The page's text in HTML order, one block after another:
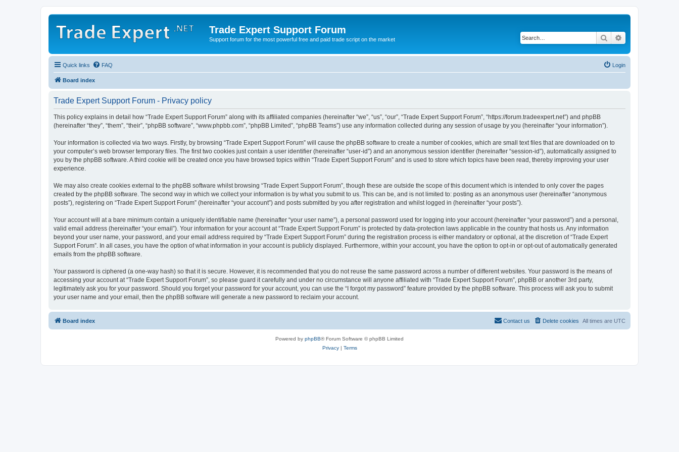
Trade Expert Support Forum
Support forum for the most powerful free and paid trade script on the market Search
Quick links FAQ Login
Board index
Trade Expert Support Forum - Privacy policy
This policy explains in detail how “Trade Expert Support Forum” along with its affiliated companies (hereinafter “we”, “us”, “our”, “Trade Expert Support Forum”, “https://forum.tradeexpert.net”) and phpBB
(hereinafter “they”, “them”, “their”, “phpBB software”, “www.phpbb.com”, “phpBB Limited”, “phpBB Teams”) use any information collected during any session of usage by you (hereinafter “your information”).
Your information is collected via two ways. Firstly, by browsing “Trade Expert Support Forum” will cause the phpBB software to create a number of cookies, which are small text files that are downloaded on to
your computer’s web browser temporary files. The first two cookies just contain a user identifier (hereinafter “user-id”) and an anonymous session identifier (hereinafter “session-id”), automatically assigned to
you by the phpBB software. A third cookie will be created once you have browsed topics within “Trade Expert Support Forum” and is used to store which topics have been read, thereby improving your user
experience.
We may also create cookies external to the phpBB software whilst browsing “Trade Expert Support Forum”, though these are outside the scope of this document which is intended to only cover the pages
created by the phpBB software. The second way in which we collect your information is by what you submit to us. This can be, and is not limited to: posting as an anonymous user (hereinafter “anonymous
posts”), registering on “Trade Expert Support Forum” (hereinafter “your account”) and posts submitted by you after registration and whilst logged in (hereinafter “your posts”).
Your account will at a bare minimum contain a uniquely identifiable name (hereinafter “your user name”), a personal password used for logging into your account (hereinafter “your password”) and a personal,
valid email address (hereinafter “your email”). Your information for your account at “Trade Expert Support Forum” is protected by data-protection laws applicable in the country that hosts us. Any information
beyond your user name, your password, and your email address required by “Trade Expert Support Forum” during the registration process is either mandatory or optional, at the discretion of “Trade Expert
Support Forum”. In all cases, you have the option of what information in your account is publicly displayed. Furthermore, within your account, you have the option to opt-in or opt-out of automatically generated
emails from the phpBB software.
Your password is ciphered (a one-way hash) so that it is secure. However, it is recommended that you do not reuse the same password across a number of different websites. Your password is the means of
accessing your account at “Trade Expert Support Forum”, so please guard it carefully and under no circumstance will anyone affiliated with “Trade Expert Support Forum”, phpBB or another 3rd party,
legitimately ask you for your password. Should you forget your password for your account, you can use the “I forgot my password” feature provided by the phpBB software. This process will ask you to submit
your user name and your email, then the phpBB software will generate a new password to reclaim your account.
Board index All times are UTC
Delete cookies
Contact us
Powered by phpBB® Forum Software © phpBB Limited
Privacy| Terms